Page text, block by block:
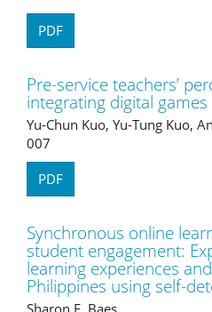
PDF
Pre-service teachers’
integrating digital
Yu-Chun Kuo, Yu-Tung Kuo,
007
PDF
Synchronous online
student engagement:
learning experiences
Philippines using self-
Sharon F. Baes